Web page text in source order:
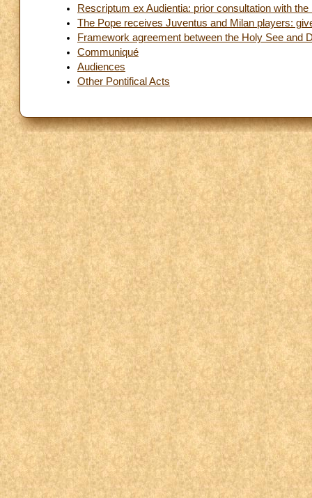
Rescriptum ex Audientia: prior consultation with
The Pope receives Juventus and Milan players:
Framework agreement between the Holy See and
Communiqué
Audiences
Other Pontifical Acts